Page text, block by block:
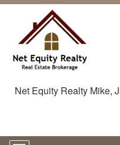
Net Equity Realty Mike,
Press